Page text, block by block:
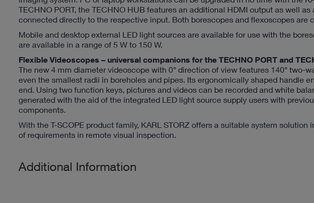
TECHNO PORT, the TECHNO HUB features an additional HDMI output as well
connected directly to the respective input. Both borescopes and flexoscopes are
Mobile and desktop external LED light sources are available for use with the
are available in a range of 5 W to 150 W.
Flexible Videoscopes – universal companions for the TECHNO PORT and
The new 4 mm diameter videoscope with 0° direction of view features 140° two-
even the smallest radii in boreholes and pipes. Its ergonomically shaped handle
end. Using two function keys, pictures and videos can be recorded and white
generated with the aid of the integrated LED light source supply users with
components.
With the T-SCOPE product family, KARL STORZ offers a suitable system solution
of requirements in remote visual inspection.
Additional Information